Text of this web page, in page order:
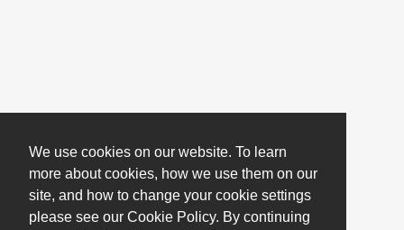
We use cookies on our website. To learn
more about cookies, how we use them on our
site, and how to change your cookie settings
please see our Cookie Policy. By continuing